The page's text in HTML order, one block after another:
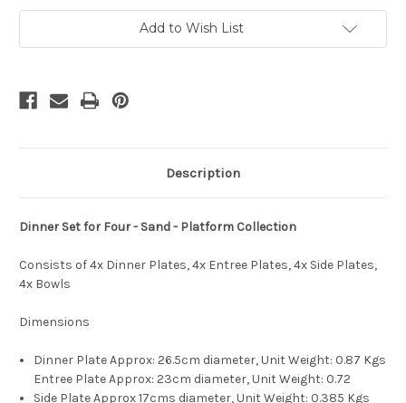
4xSide,
4xBowls
Platform
4xSide,
4xBowls
Platform
Add to Wish List
Description
Dinner Set for Four - Sand - Platform Collection
Consists of 4x Dinner Plates, 4x Entree Plates, 4x Side Plates,
4x Bowls
Dimensions
Dinner Plate Approx: 26.5cm diameter, Unit Weight: 0.87 Kgs
Entree Plate Approx: 23cm diameter, Unit Weight: 0.72
Side Plate Approx 17cms diameter, Unit Weight: 0.385 Kgs